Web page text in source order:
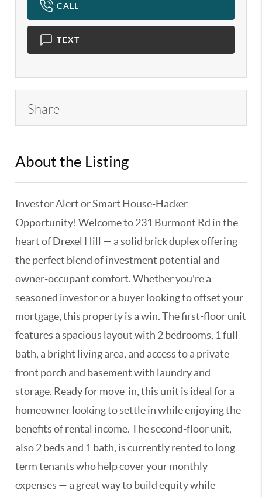
CALL
TEXT
Share
About the Listing
Investor Alert or Smart House-Hacker
Opportunity! Welcome to 231 Burmont Rd in the
heart of Drexel Hill — a solid brick duplex offering
the perfect blend of investment potential and
owner-occupant comfort. Whether you're a
seasoned investor or a buyer looking to offset your
mortgage, this property is a win. The first-floor unit
features a spacious layout with 2 bedrooms, 1 full
bath, a bright living area, and access to a private
front porch and basement with laundry and
storage. Ready for move-in, this unit is ideal for a
homeowner looking to settle in while enjoying the
benefits of rental income. The second-floor unit,
also 2 beds and 1 bath, is currently rented to long-
term tenants who help cover your monthly
expenses — a great way to build equity while